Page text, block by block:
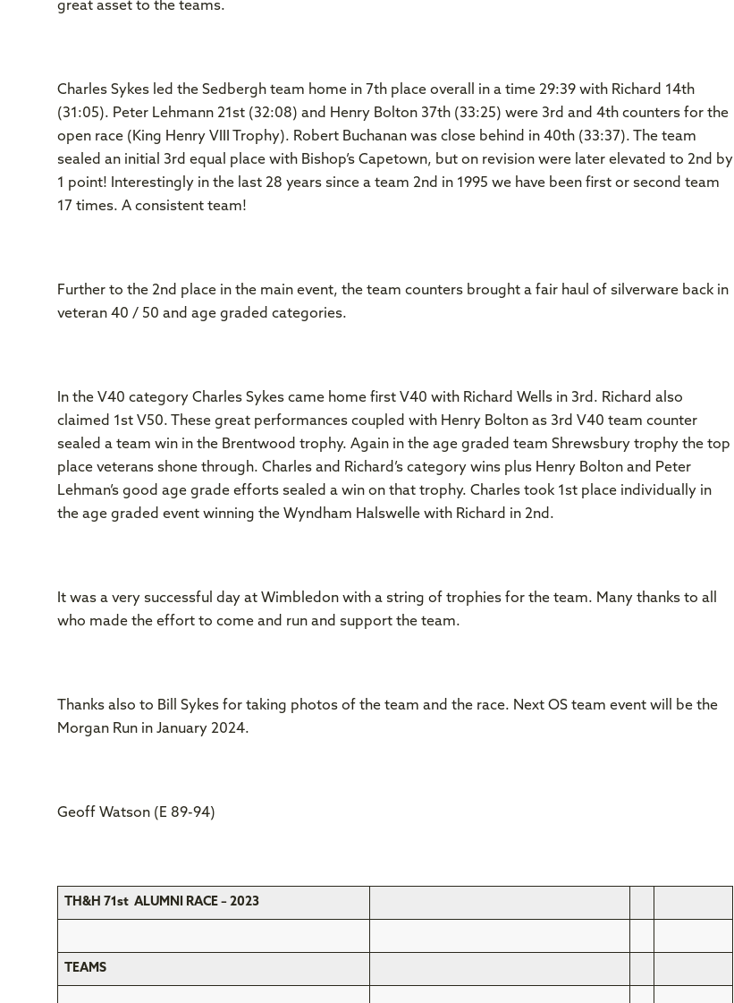
great asset to the teams.
Charles Sykes led the Sedbergh team home in 7th place overall in a time 29:39 with Richard 14th
(31:05). Peter Lehmann 21st (32:08) and Henry Bolton 37th (33:25) were 3rd and 4th counters for the
open race (King Henry VIII Trophy). Robert Buchanan was close behind in 40th (33:37). The team
sealed an initial 3rd equal place with Bishop’s Capetown, but on revision were later elevated to 2nd by
1 point! Interestingly in the last 28 years since a team 2nd in 1995 we have been first or second team
17 times. A consistent team!
Further to the 2nd place in the main event, the team counters brought a fair haul of silverware back in
veteran 40 / 50 and age graded categories.
In the V40 category Charles Sykes came home first V40 with Richard Wells in 3rd. Richard also
claimed 1st V50. These great performances coupled with Henry Bolton as 3rd V40 team counter
sealed a team win in the Brentwood trophy. Again in the age graded team Shrewsbury trophy the top
place veterans shone through. Charles and Richard’s category wins plus Henry Bolton and Peter
Lehman’s good age grade efforts sealed a win on that trophy. Charles took 1st place individually in
the age graded event winning the Wyndham Halswelle with Richard in 2nd.
It was a very successful day at Wimbledon with a string of trophies for the team. Many thanks to all
who made the effort to come and run and support the team.
Thanks also to Bill Sykes for taking photos of the team and the race. Next OS team event will be the
Morgan Run in January 2024.
Geoff Watson (E 89-94)
TH&H 71st ALUMNI RACE – 2023
TEAMS